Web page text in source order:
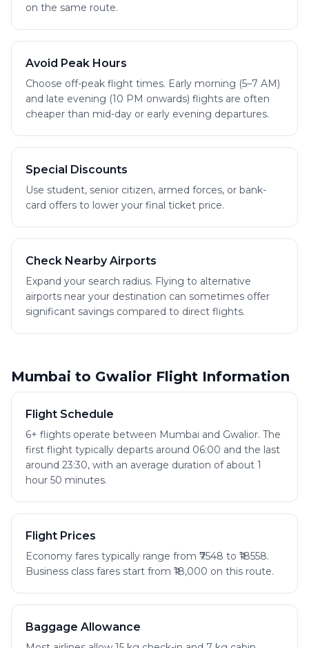
on the same route.
Avoid Peak Hours
Choose off-peak flight times. Early morning (5–7 AM)
and late evening (10 PM onwards) flights are often
cheaper than mid-day or early evening departures.
Special Discounts
Use student, senior citizen, armed forces, or bank-
card offers to lower your final ticket price.
Check Nearby Airports
Expand your search radius. Flying to alternative
airports near your destination can sometimes offer
significant savings compared to direct flights.
Mumbai to Gwalior Flight Information
Flight Schedule
6+ flights operate between Mumbai and Gwalior. The
first flight typically departs around 06:00 and the last
around 23:30, with an average duration of about 1
hour 50 minutes.
Flight Prices
Economy fares typically range from ₹7548 to ₹18558.
Business class fares start from ₹18,000 on this route.
Baggage Allowance